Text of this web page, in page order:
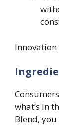
what’s in
Blend,